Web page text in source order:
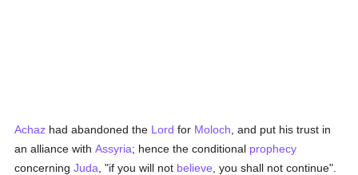
Achaz had abandoned the Lord for Moloch , and put his trust in
an alliance withAssyria; hence the conditional prophecy
concerningJuda , "if you will not believe , you shall not continue".